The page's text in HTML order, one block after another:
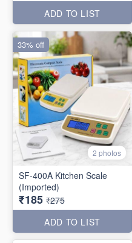
ADD TO LIST
2 photos
SF-400A Kitchen Scale
(Imported)
₹185 ₹275
ADD TO LIST
33% off